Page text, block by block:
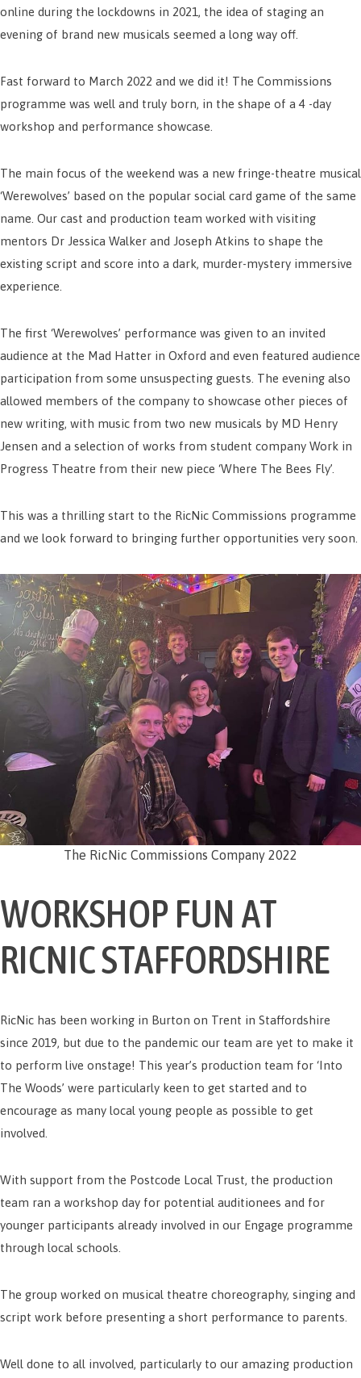
online during the lockdowns in 2021, the idea of staging an
evening of brand new musicals seemed a long way off.
Fast forward to March 2022 and we did it! The Commissions
programme was well and truly born, in the shape of a 4 -day
workshop and performance showcase.
The main focus of the weekend was a new fringe-theatre musical
‘Werewolves’ based on the popular social card game of the same
name. Our cast and production team worked with visiting
mentors Dr Jessica Walker and Joseph Atkins to shape the
existing script and score into a dark, murder-mystery immersive
experience.
The first ‘Werewolves’ performance was given to an invited
audience at the Mad Hatter in Oxford and even featured audience
participation from some unsuspecting guests. The evening also
allowed members of the company to showcase other pieces of
new writing, with music from two new musicals by MD Henry
Jensen and a selection of works from student company Work in
Progress Theatre from their new piece ‘Where The Bees Fly’.
This was a thrilling start to the RicNic Commissions programme
and we look forward to bringing further opportunities very soon.
The RicNic Commissions Company 2022
WORKSHOP FUN AT
RICNIC STAFFORDSHIRE
RicNic has been working in Burton on Trent in Staffordshire
since 2019, but due to the pandemic our team are yet to make it
to perform live onstage! This year’s production team for ‘Into
The Woods’ were particularly keen to get started and to
encourage as many local young people as possible to get
involved.
With support from the Postcode Local Trust, the production
team ran a workshop day for potential auditionees and for
younger participants already involved in our Engage programme
through local schools.
The group worked on musical theatre choreography, singing and
script work before presenting a short performance to parents.
Well done to all involved, particularly to our amazing production